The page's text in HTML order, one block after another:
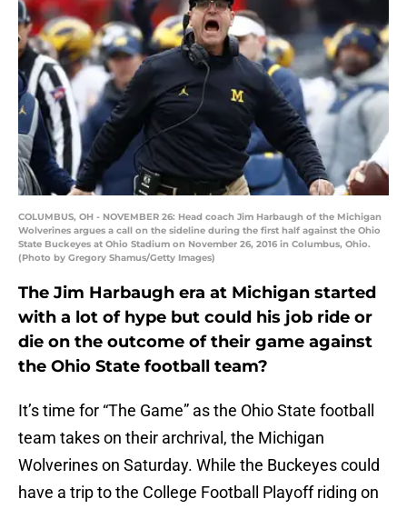
COLUMBUS, OH - NOVEMBER 26: Head coach Jim Harbaugh of the Michigan
Wolverines argues a call on the sideline during the first half against the Ohio
State Buckeyes at Ohio Stadium on November 26, 2016 in Columbus, Ohio.
(Photo by Gregory Shamus/Getty Images)
The Jim Harbaugh era at Michigan started
with a lot of hype but could his job ride or
die on the outcome of their game against
the Ohio State football team?
It’s time for “The Game” as the Ohio State football
team takes on their archrival, the Michigan
Wolverines on Saturday. While the Buckeyes could
have a trip to the College Football Playoff riding on